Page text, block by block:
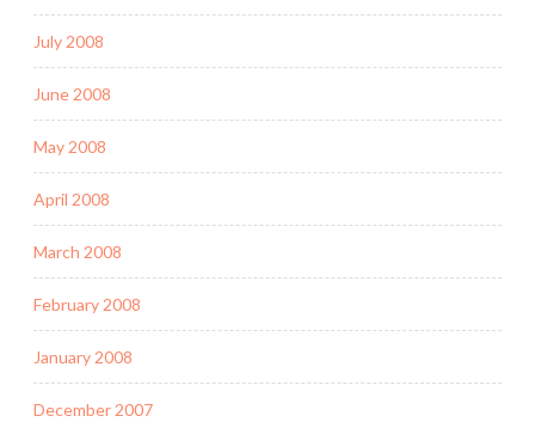
July 2008
June 2008
May 2008
April 2008
March 2008
February 2008
January 2008
December 2007